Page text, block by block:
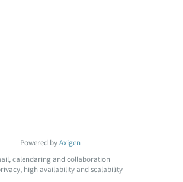
Powered byAxigen
calendaring and collaboration
high availability and scalability